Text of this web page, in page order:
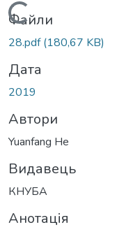
Вантажиться...
Файли
28.pdf(180,67 KB)
Дата
2019
Автори
Yuanfang He
Видавець
КНУБА
Анотація